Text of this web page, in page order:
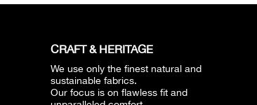
CRAFT & HERITAGE​
We use only the finest natural and
sustainable fabrics.
Our focus is on flawless fit and